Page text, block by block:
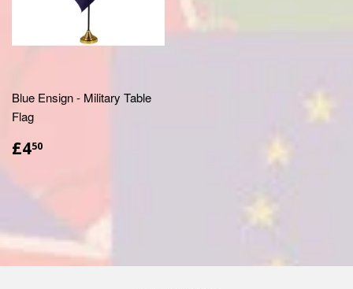
Blue Ensign - Military Table
Flag
£450